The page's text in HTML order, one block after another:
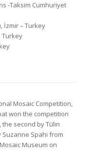
-Taksim Cumhuriyet
İzmir – Turkey
Turkey
Mosaic Competition,
won the competition
second by Tülin
Spahi from
Museum on